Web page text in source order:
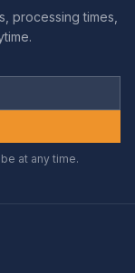
processing times,
at any time.